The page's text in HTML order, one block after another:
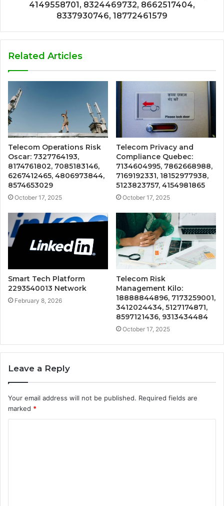
4149558701, 8324469732, 8662517404,
8337930746, 18772461579
Related Articles
Telecom Operations Risk
Oscar: 7327764193,
8174761802, 7085183146,
6267412465, 4806973844,
8574653029
October 17, 2025
Telecom Privacy and
Compliance Quebec:
7134604995, 7862668988,
7169192331, 18152977938,
5123823757, 4154981865
October 17, 2025
Smart Tech Platform
2293540013 Network
February 8, 2026
Telecom Risk
Management Kilo:
18888844896, 7173259001,
3412024434, 5127174871,
8597121436, 9313434484
October 17, 2025
Leave a Reply
Your email address will not be published. Required fields are
marked *